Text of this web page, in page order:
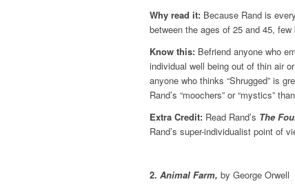
Why read it: Because Rand is
between the ages of 25 and 45,
Know this: Befriend anyone who
individual well being out of thin air
anyone who thinks “Shrugged” is
Rand’s “moochers” or “mystics”
Extra Credit: Read Rand’s The
Rand’s super-individualist point of
2. Animal Farm, by George Orwell